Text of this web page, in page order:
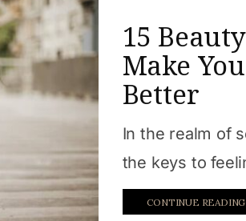
15
Make
Better
In the realm of
the keys to
CONTINUE READING